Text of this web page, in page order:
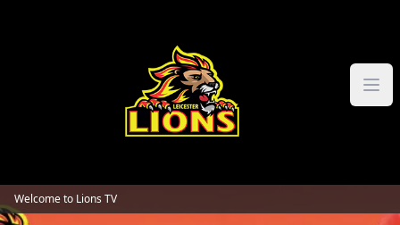
Welcome to Lions TV